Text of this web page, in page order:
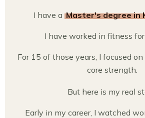
I have aMaster's degree in
I have worked in fitness
For 15 of those years, I focused
core strength.
But here is my real
Early in my career, I watched